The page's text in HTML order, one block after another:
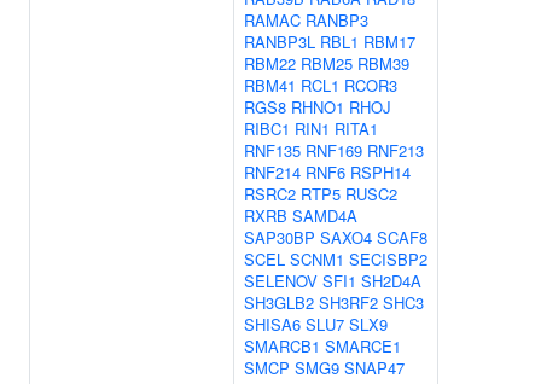
RAMAC RANBP3
RANBP3L RBL1 RBM17
RBM22 RBM25 RBM39
RBM41 RCL1 RCOR3
RGS8 RHNO1 RHOJ
RIBC1 RIN1 RITA1
RNF135 RNF169 RNF213
RNF214 RNF6 RSPH14
RSRC2 RTP5 RUSC2
RXRB SAMD4A
SAP30BP SAXO4 SCAF8
SCEL SCNM1 SECISBP2
SELENOV SFI1 SH2D4A
SH3GLB2 SH3RF2 SHC3
SHISA6 SLU7 SLX9
SMARCB1 SMARCE1
SMCP SMG9 SNAP47